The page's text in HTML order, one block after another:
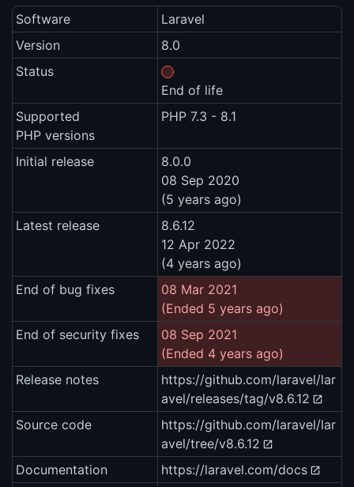
Software
Laravel
Version
8.0
Status
End of life
Supported
PHP versions
PHP 7.3 - 8.1
Initial release
8.0.0
08 Sep 2020
(5 years ago)
Latest release
8.6.12
12 Apr 2022
(4 years ago)
End of bug fixes
08 Mar 2021
(Ended 5 years ago)
End of security fixes
08 Sep 2021
(Ended 4 years ago)
Release notes
https://github.com/laravel/lar
avel/releases/tag/v8.6.12
Source code
https://github.com/laravel/lar
avel/tree/v8.6.12
Documentation
https://laravel.com/docs